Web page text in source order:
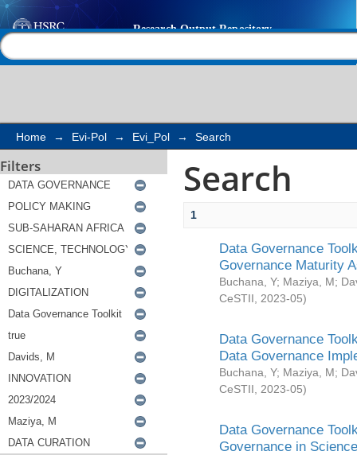
Search
Home → Evi-Pol → Evi_Pol → Search
Filters Search
1
Data Governance
Governance Maturity
Buchana, Y; Maziya, M;
CeSTII
2023-05)
Data Governance
Data Governance
Buchana, Y; Maziya, M;
CeSTII
2023-05)
Data Governance
Governance in